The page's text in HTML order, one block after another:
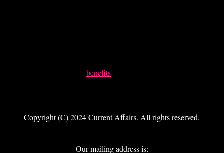
benefits
Copyright (C) 2024 Current Affairs. All rights reserved.
Our mailing address is: